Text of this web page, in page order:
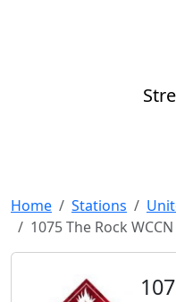
Home Stations
1075 The Rock WCCN